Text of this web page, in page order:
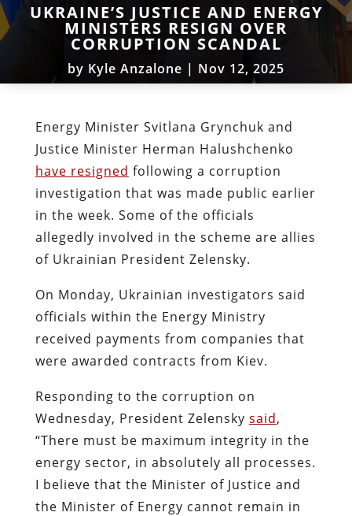
UKRAINE’S JUSTICE AND ENERGY
MINISTERS RESIGN OVER
CORRUPTION SCANDAL
by Kyle Anzalone | Nov 12, 2025
Energy Minister Svitlana Grynchuk and
Justice Minister Herman Halushchenko
have resigned following a corruption
investigation that was made public earlier
in the week. Some of the officials
allegedly involved in the scheme are allies
of Ukrainian President Zelensky.
On Monday, Ukrainian investigators said
officials within the Energy Ministry
received payments from companies that
were awarded contracts from Kiev.
Responding to the corruption on
Wednesday, President Zelensky said,
“There must be maximum integrity in the
energy sector, in absolutely all processes.
I believe that the Minister of Justice and
the Minister of Energy cannot remain in